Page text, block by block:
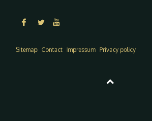
Sitemap Contact Impressum Privacy policy